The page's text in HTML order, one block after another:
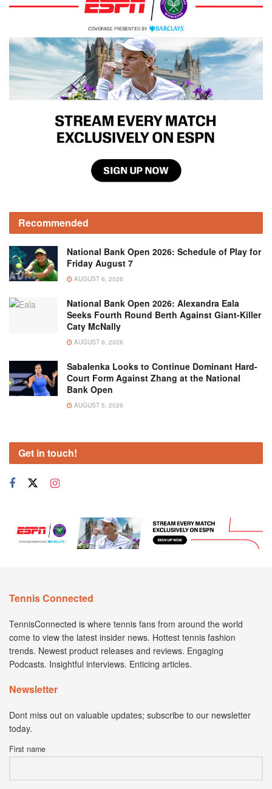
Recommended
National Bank Open 2026: Schedule of Play for
Friday August 7
AUGUST 6, 2026
National Bank Open 2026: Alexandra Eala
Seeks Fourth Round Berth Against Giant-Killer
Caty McNally
AUGUST 6, 2026
Sabalenka Looks to Continue Dominant Hard-
Court Form Against Zhang at the National
Bank Open
AUGUST 5, 2026
Get in touch!
Tennis Connected
TennisConnected is where tennis fans from around the world
come to view the latest insider news. Hottest tennis fashion
trends. Newest product releases and reviews. Engaging
Podcasts. Insightful interviews. Enticing articles.
Newsletter
Dont miss out on valuable updates; subscribe to our newsletter
today.
First name